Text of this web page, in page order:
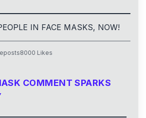
IN FACE MASKS, NOW!
8000 Likes
COMMENT SPARKS